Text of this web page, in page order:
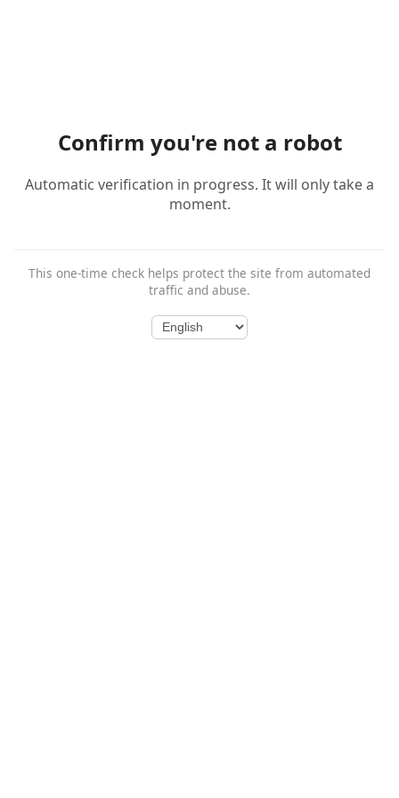
Confirm you're not a robot
Automatic verification in progress. It will only take a
moment.
This one-time check helps protect the site from automated
traffic and abuse.